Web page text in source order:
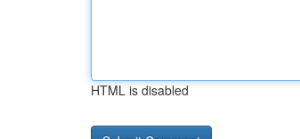
HTML is disabled